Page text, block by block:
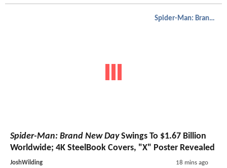
Spider-Man: Brand New Day
Spider-Man: Brand New DaySwings To $1.67 Billion
Worldwide; 4K SteelBook Covers, "X" Poster Revealed
JoshWilding 18 mins ago